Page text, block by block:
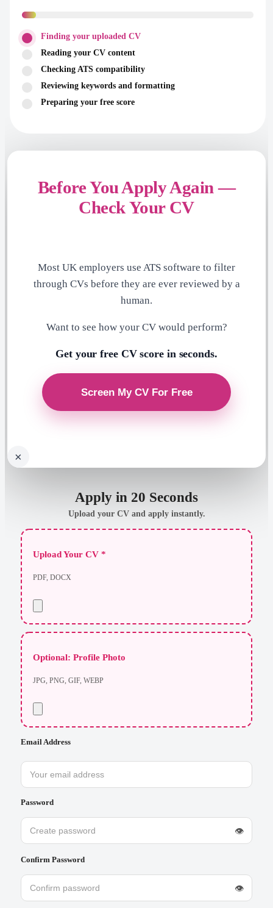
Finding your uploaded CV
Reading your CV content
Checking ATS compatibility
Reviewing keywords and formatting
Preparing your free score
Before You Apply Again —
Check Your CV
Most UK employers use ATS software to filter
through CVs before they are ever reviewed by a
human.
Want to see how your CV would perform?
Get your free CV score in seconds.
×
Apply in 20 Seconds
Upload your CV and apply instantly.
Upload Your CV *
PDF, DOCX
Optional: Profile Photo
JPG, PNG, GIF, WEBP
Email Address
Password
👁
Confirm Password
👁